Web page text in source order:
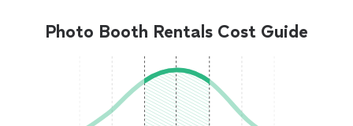
Photo Booth Rentals Cost Guide